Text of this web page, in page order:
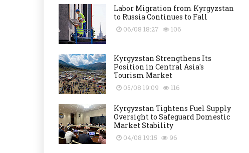
Labor Migration from Kyrgyzstan
to Russia Continues to Fall
06/08 18:27 106
Kyrgyzstan Strengthens Its
Position in Central Asia's
Tourism Market
05/08 19:09 116
Kyrgyzstan Tightens Fuel Supply
Oversight to Safeguard Domestic
Market Stability
04/08 19:15 96